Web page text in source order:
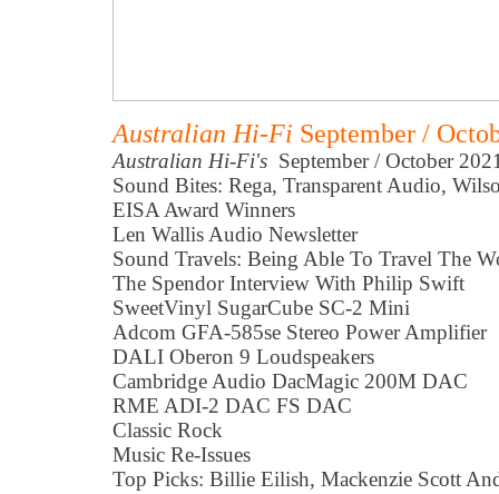
Australian Hi-Fi September /
Australian Hi-Fi's September / October
Sound Bites: Rega, Transparent Audio,
EISA Award Winners
Len Wallis Audio Newsletter
Sound Travels: Being Able To Travel The
The Spendor Interview With Philip Swift
SweetVinyl SugarCube SC-2 Mini
Adcom GFA-585se Stereo Power Amplifier
DALI Oberon 9 Loudspeakers
Cambridge Audio DacMagic 200M DAC
RME ADI-2 DAC FS DAC
Classic Rock
Music Re-Issues
Top Picks: Billie Eilish, Mackenzie Scott